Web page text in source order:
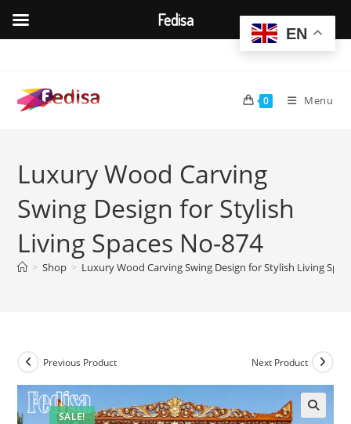
content
0 Menu
Luxury Wood Carving
Swing Design for Stylish
Living Spaces No-874
> Shop > Luxury Wood Carving Swing Design for Stylish Living
SALE!
Previous Product Next Product
EN
Fedisa